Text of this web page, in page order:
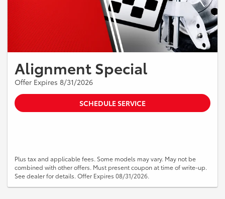
Alignment Special
Offer Expires 8/31/2026
SCHEDULE SERVICE
Plus tax and applicable fees. Some models may vary. May not be
combined with other offers. Must present coupon at time of write-up.
See dealer for details. Offer Expires 08/31/2026.